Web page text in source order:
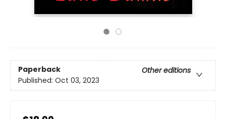
Paperback
Other editions
Published: Oct 03, 2023